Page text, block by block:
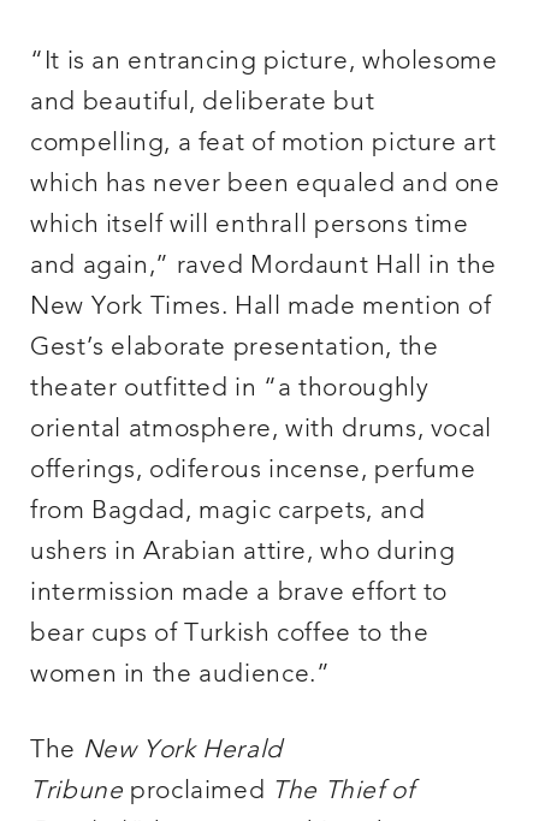
“It is an entrancing picture, wholesome
and beautiful, deliberate but
compelling, a feat of motion picture art
which has never been equaled and one
which itself will enthrall persons time
and again,” raved Mordaunt Hall in the
New York Times. Hall made mention of
Gest’s elaborate presentation, the
theater outfitted in “a thoroughly
oriental atmosphere, with drums, vocal
offerings, odiferous incense, perfume
from Bagdad, magic carpets, and
ushers in Arabian attire, who during
intermission made a brave effort to
bear cups of Turkish coffee to the
women in the audience.”
The New York Herald
Tribune proclaimed The Thief of